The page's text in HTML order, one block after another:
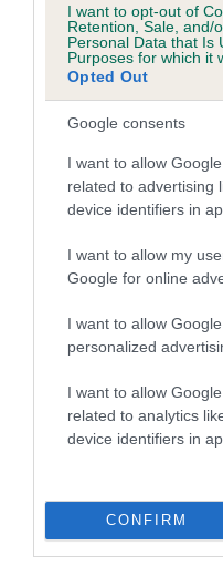
I want to opt-out of
Retention, Sale, and/
Personal Data that Is
Purposes for which it
Opted Out
Google consents
I want to allow
related to advertising
device identifiers in
I want to allow my
Google for online
I want to allow
personalized
I want to allow
related to analytics
device identifiers in
CONFIRM
hip/elbow dysplasia.
family with data from the
us how the individual dog
A dog with an EBV that
than average risk of
dysplasia
The higher the EBV
The confidence
If the score reads as
under the BVA/KC
a lower confidence
note, results from
to The Royal Kennel
Genes increase or
developing hip/elbow